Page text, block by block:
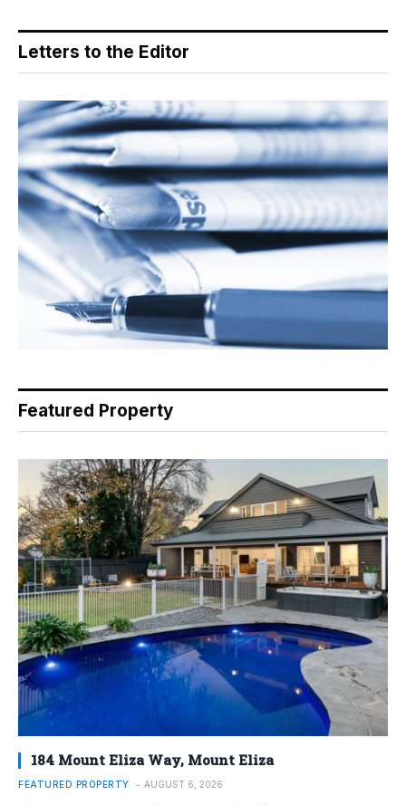
Letters to the Editor
Featured Property
184 Mount Eliza Way, Mount Eliza
FEATURED PROPERTY AUGUST 6, 2026